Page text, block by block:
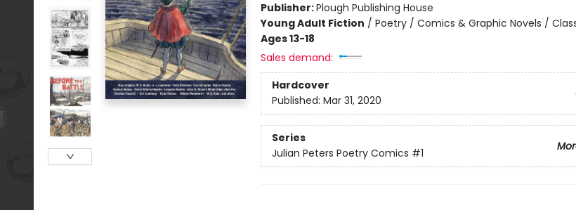
Publisher:Plough Publishing House
Young Adult Fiction / Poetry / Comics & Graphic Novels /
Ages 13-18
Sales demand:
Hardcover
Published: Mar 31, 2020
Series
Julian Peters Poetry Comics #1